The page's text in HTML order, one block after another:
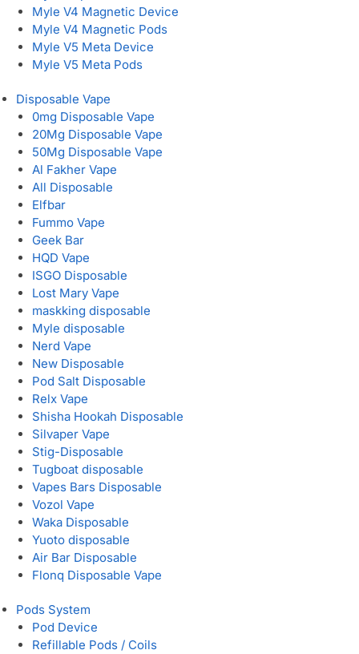
Myle V4 Magnetic Device
Myle V4 Magnetic Pods
Myle V5 Meta Device
Myle V5 Meta Pods
Disposable Vape
0mg Disposable Vape
20Mg Disposable Vape
50Mg Disposable Vape
Al Fakher Vape
All Disposable
Elfbar
Fummo Vape
Geek Bar
HQD Vape
ISGO Disposable
Lost Mary Vape
maskking disposable
Myle disposable
Nerd Vape
New Disposable
Pod Salt Disposable
Relx Vape
Shisha Hookah Disposable
Silvaper Vape
Stig-Disposable
Tugboat disposable
Vapes Bars Disposable
Vozol Vape
Waka Disposable
Yuoto disposable
Air Bar Disposable
Flonq Disposable Vape
Pods System
Pod Device
Refillable Pods / Coils